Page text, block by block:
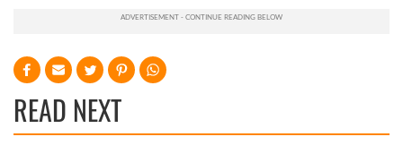
READ NEXT